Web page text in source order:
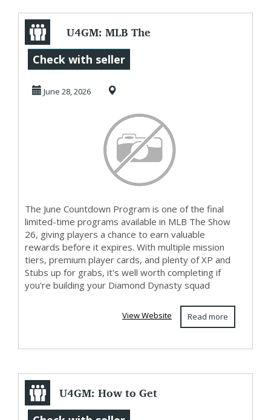
U4GM: MLB The
Show 26 June
Countdown
Program Expla...
Check with seller
June 28, 2026
The June Countdown Program is one of the final
limited-time programs available in MLB The Show
26, giving players a chance to earn valuable
rewards before it expires. With multiple mission
tiers, premium player cards, and plenty of XP and
Stubs up for grabs, it's well worth completing if
you're building your Diamond Dynasty squad
Read more
View Website
U4GM: How to Get